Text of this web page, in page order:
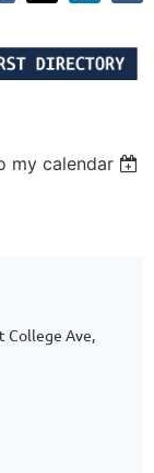
my calendar
College Ave,